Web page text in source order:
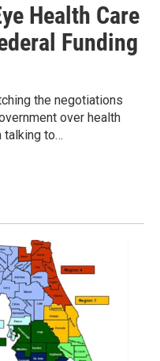
Health Care
Funding
the negotiations
over health
talking to…